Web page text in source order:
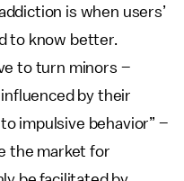
is when users’
to know better.
to turn minors –
by their
impulsive behavior” –
the market for